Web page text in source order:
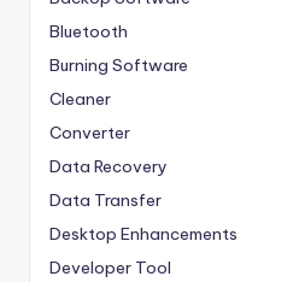
Bluetooth
Burning Software
Cleaner
Converter
Data Recovery
Data Transfer
Desktop Enhancements
Developer Tool